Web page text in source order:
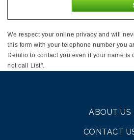
We respect your online privacy and will
this form with your telephone number you
Deiulio to contact you even if your name is
not call List".
ABOUT US
CONTACT